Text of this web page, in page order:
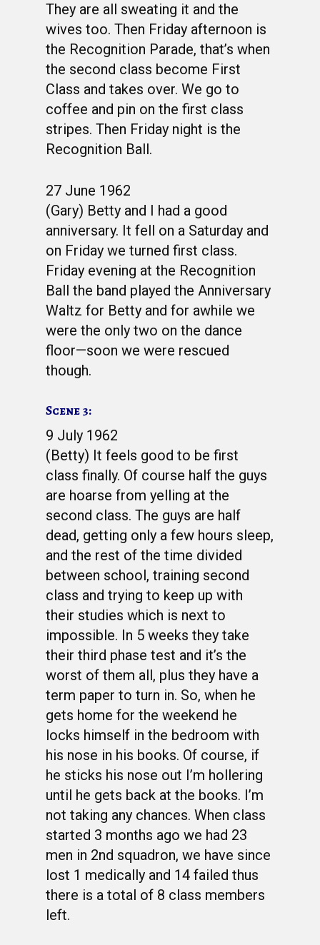
They are all sweating it and the
wives too. Then Friday afternoon is
the Recognition Parade, that’s when
the second class become First
Class and takes over. We go to
coffee and pin on the first class
stripes. Then Friday night is the
Recognition Ball.
27 June 1962
(Gary) Betty and I had a good
anniversary. It fell on a Saturday and
on Friday we turned first class.
Friday evening at the Recognition
Ball the band played the Anniversary
Waltz for Betty and for awhile we
were the only two on the dance
floor—soon we were rescued
though.
Scene 3:
9 July 1962
(Betty) It feels good to be first
class finally. Of course half the guys
are hoarse from yelling at the
second class. The guys are half
dead, getting only a few hours sleep,
and the rest of the time divided
between school, training second
class and trying to keep up with
their studies which is next to
impossible. In 5 weeks they take
their third phase test and it’s the
worst of them all, plus they have a
term paper to turn in. So, when he
gets home for the weekend he
locks himself in the bedroom with
his nose in his books. Of course, if
he sticks his nose out I’m hollering
until he gets back at the books. I’m
not taking any chances. When class
started 3 months ago we had 23
men in 2nd squadron, we have since
lost 1 medically and 14 failed thus
there is a total of 8 class members
left.